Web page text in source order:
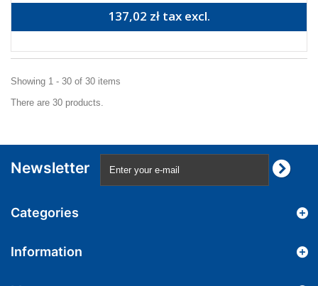
137,02 zł tax excl.
Showing 1 - 30 of 30 items
There are 30 products.
Newsletter
Categories
Information